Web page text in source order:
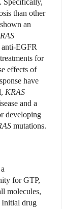
Specifically,
than other
an
anti-EGFR
for
effects of
have
KRAS
and a
developing
mutations.
for GTP,
molecules,
Initial drug